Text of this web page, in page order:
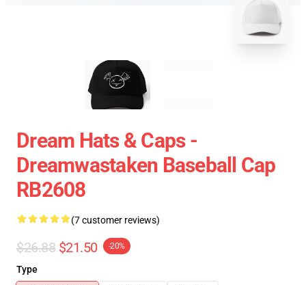
Dream Hats & Caps -
Dreamwastaken Baseball Cap
RB2608
(7 customer reviews)
$26.88 $21.50 -20%
Type